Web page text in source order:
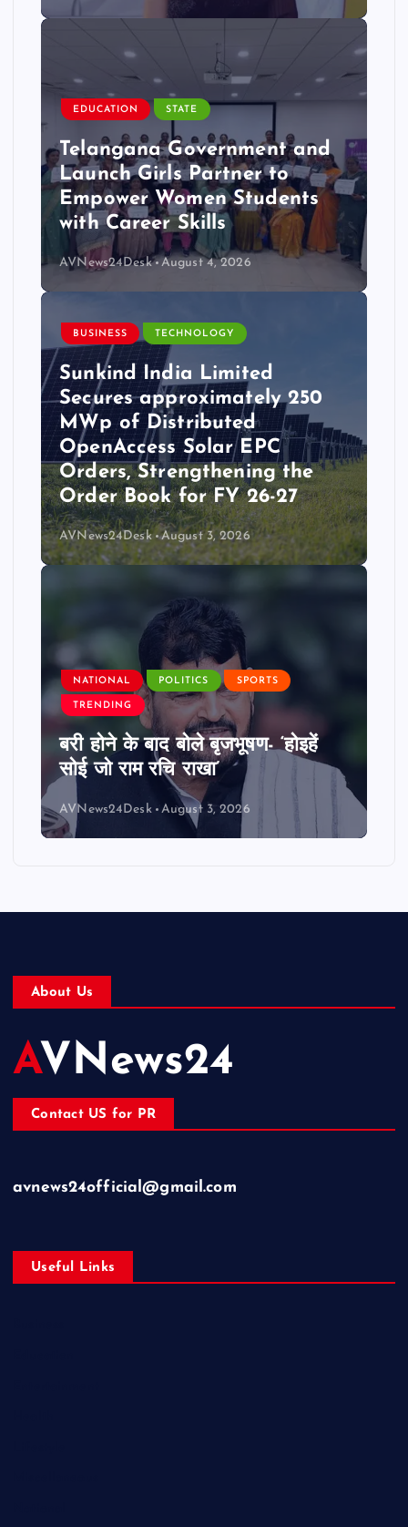
EDUCATION STATE
Telangana Government and
Launch Girls Partner to
Empower Women Students
with Career Skills
AVNews24Desk August 4, 2026
BUSINESS TECHNOLOGY
Sunkind India Limited
Secures approximately 250
MWp of Distributed
OpenAccess Solar EPC
Orders, Strengthening the
Order Book for FY 26-27
AVNews24Desk August 3, 2026
NATIONAL POLITICS SPORTS
TRENDING
बरी होने के बाद बोले बृजभूषण- ‘होइहें
सोई जो राम रचि राखा’
AVNews24Desk August 3, 2026
About Us
AVNews24
Contact US for PR
avnews24official@gmail.com
Useful Links